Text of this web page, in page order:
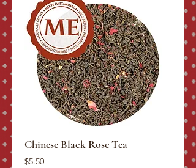
Chinese Black Rose Tea
$5.50Price